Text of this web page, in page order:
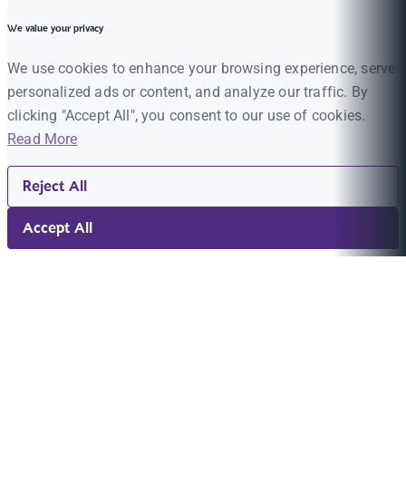
We value your privacy
We use cookies to enhance your browsing experience, serve
personalized ads or content, and analyze our traffic. By
clicking "Accept All", you consent to our use of cookies.
Read More
Reject All
Accept All